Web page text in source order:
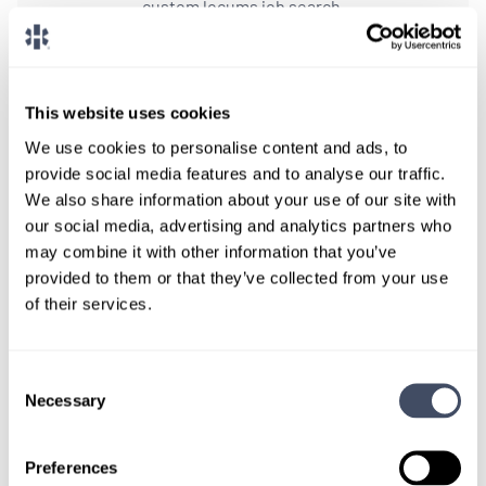
This website uses cookies
We use cookies to personalise content and ads, to
provide social media features and to analyse our traffic.
We also share information about your use of our site with
our social media, advertising and analytics partners who
may combine it with other information that you’ve
provided to them or that they’ve collected from your use
of their services.
Selection
Necessary
Preferences
custom locums job search.
Tell Us More About You
OR, GIVE US A CALL888-837-3172